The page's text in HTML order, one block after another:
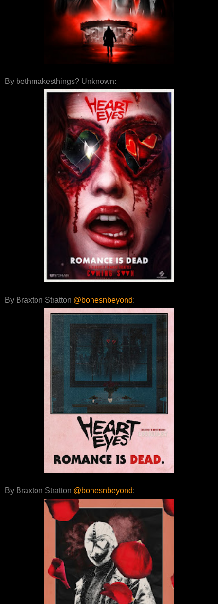
By bethmakesthings? Unknown:
By Braxton Stratton @bonesnbeyond:
By Braxton Stratton @bonesnbeyond: